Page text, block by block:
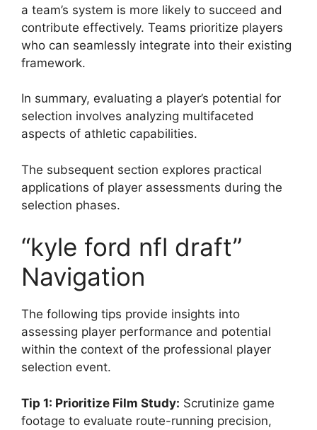
a team’s system is more likely to succeed and
contribute effectively. Teams prioritize players
who can seamlessly integrate into their existing
framework.
In summary, evaluating a player’s potential for
selection involves analyzing multifaceted
aspects of athletic capabilities.
The subsequent section explores practical
applications of player assessments during the
selection phases.
“kyle ford nfl draft”
Navigation
The following tips provide insights into
assessing player performance and potential
within the context of the professional player
selection event.
Tip 1: Prioritize Film Study: Scrutinize game
footage to evaluate route-running precision,